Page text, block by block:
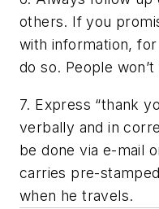
others. If you
with information,
do so. People
7. Express “thank
verbally and in
be done via e-mail
carries pre-
when he travels.